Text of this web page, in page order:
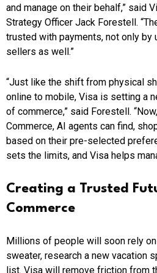
and manage on their behalf,” said
Strategy Officer Jack Forestell.
trusted with payments, not only by
sellers as well.”
“Just like the shift from physical
online to mobile, Visa is setting a
of commerce,” said Forestell.
Commerce, AI agents can find,
based on their pre-selected
sets the limits, and Visa helps
Creating a Trusted
Commerce
Millions of people will soon rely
sweater, research a new vacation
list. Visa will remove friction from